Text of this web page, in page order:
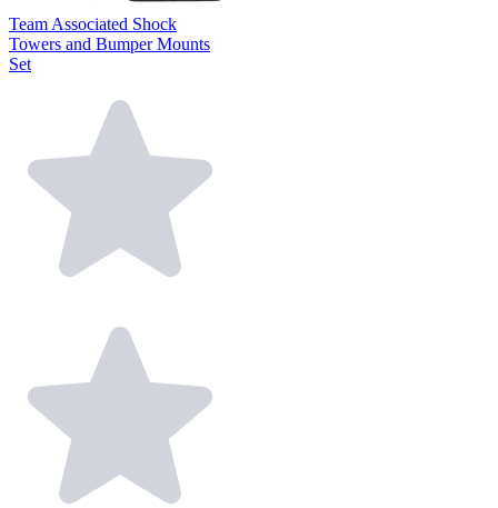
Team Associated Shock
Towers and Bumper Mounts
Set